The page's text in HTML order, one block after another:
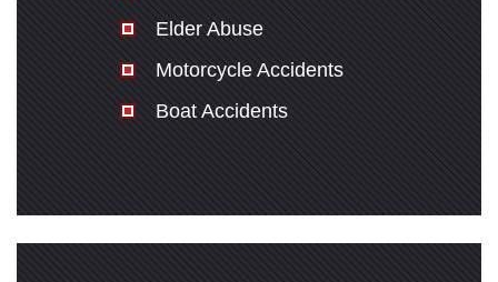
Elder Abuse
Motorcycle Accidents
Boat Accidents